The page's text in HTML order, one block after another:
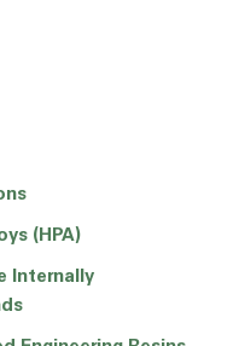
(HPA)
Internally